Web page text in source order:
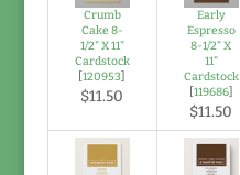
Crumb
Cake 8-
1/2" X 11"
Cardstock
[120953]
$11.50
Early
Espresso
8-1/2" X
11"
Cardstock
[119686]
$11.50